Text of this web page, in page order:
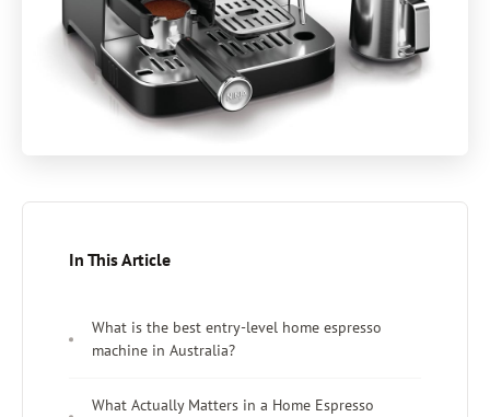
In This Article
What is the best entry-level home espresso
machine in Australia?
What Actually Matters in a Home Espresso